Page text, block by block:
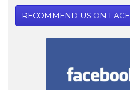
RECOMMEND US ON